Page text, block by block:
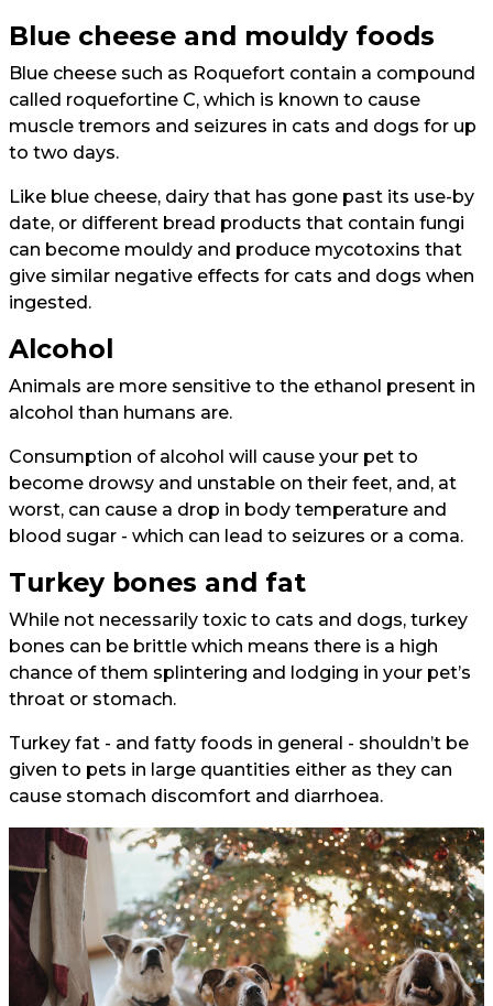
Blue cheese and mouldy foods
Blue cheese such as Roquefort contain a compound
called roquefortine C, which is known to cause
muscle tremors and seizures in cats and dogs for up
to two days.
Like blue cheese, dairy that has gone past its use-by
date, or different bread products that contain fungi
can become mouldy and produce mycotoxins that
give similar negative effects for cats and dogs when
ingested.
Alcohol
Animals are more sensitive to the ethanol present in
alcohol than humans are.
Consumption of alcohol will cause your pet to
become drowsy and unstable on their feet, and, at
worst, can cause a drop in body temperature and
blood sugar - which can lead to seizures or a coma.
Turkey bones and fat
While not necessarily toxic to cats and dogs, turkey
bones can be brittle which means there is a high
chance of them splintering and lodging in your pet’s
throat or stomach.
Turkey fat - and fatty foods in general - shouldn’t be
given to pets in large quantities either as they can
cause stomach discomfort and diarrhoea.